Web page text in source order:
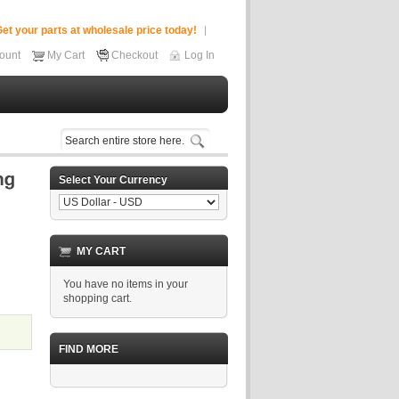
your parts at wholesale price today!
My Cart Checkout Log In
Select Your Currency
MY CART
You have no items in your
shopping cart.
FIND MORE